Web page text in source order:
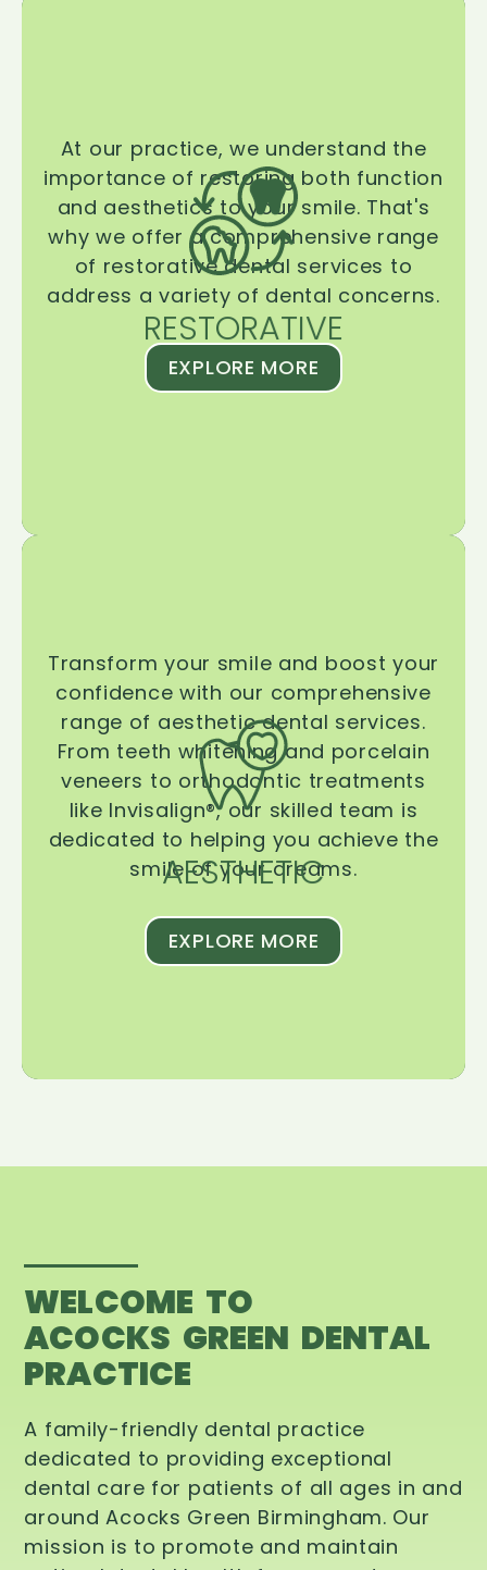
RESTORATIVE
At our practice, we understand the
importance of restoring both function
and aesthetics to your smile. That's
why we offer a comprehensive range
of restorative dental services to
address a variety of dental concerns.
EXPLORE MORE
AESTHETIC
Transform your smile and boost your
confidence with our comprehensive
range of aesthetic dental services.
From teeth whitening and porcelain
veneers to orthodontic treatments
like Invisalign®, our skilled team is
dedicated to helping you achieve the
smile of your dreams.
EXPLORE MORE
WELCOME TO
ACOCKS GREEN DENTAL
PRACTICE
A family-friendly dental practice
dedicated to providing exceptional
dental care for patients of all ages in and
around Acocks Green Birmingham. Our
mission is to promote and maintain